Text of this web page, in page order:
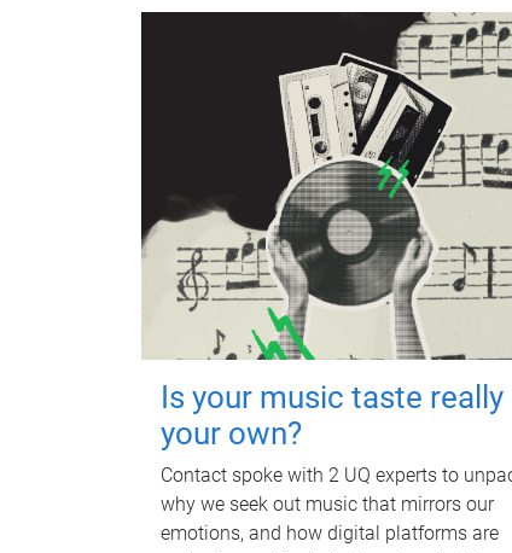
Is your music taste really
your own?
Contact spoke with 2 UQ experts to
why we seek out music that mirrors our
emotions, and how digital platforms are